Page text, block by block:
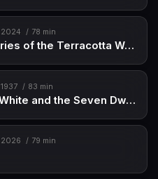
2024 78 min
Mysteries of the Terracotta Warriors
1937 83 min
Snow White and the Seven Dwarfs
2026 79 min